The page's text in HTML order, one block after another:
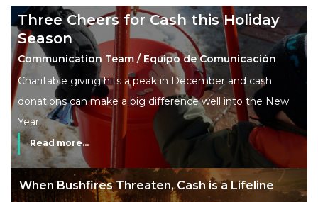
Three Cheers for Cash this Holiday
Season
Communication Team / Equipo de Comunicación
Charitable giving hits a peak in December and cash
donations can make a big difference well into the New
Year.
Read more...
The End of Money? Lessons from Burning
Man’s Moneyless Economy